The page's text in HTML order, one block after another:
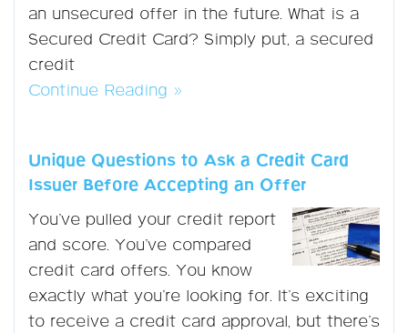
an unsecured offer in the future. What is a
Secured Credit Card? Simply put, a secured
credit
Continue Reading »
Unique Questions to Ask a Credit Card
Issuer Before Accepting an Offer
You’ve pulled your credit report
and score. You’ve compared
credit card offers. You know
exactly what you’re looking for. It’s exciting
to receive a credit card approval, but there’s